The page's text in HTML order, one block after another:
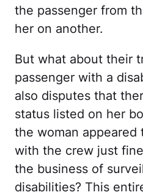
the passenger from
her on another.
But what about their
passenger with a
also disputes that
status listed on her
the woman appeared
with the crew just
the business of
disabilities? This